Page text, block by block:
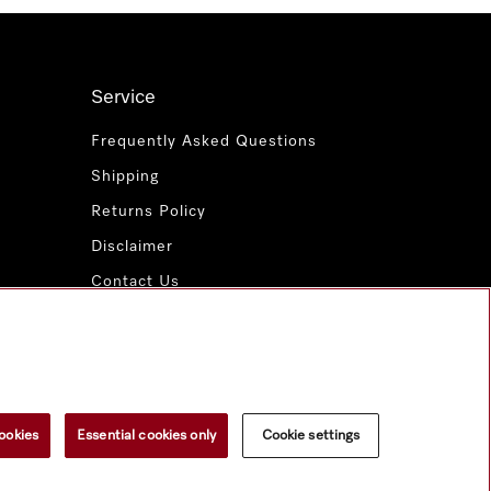
Service
Frequently Asked Questions
Shipping
Returns Policy
Disclaimer
Contact Us
Essential cookies only Cookie settings